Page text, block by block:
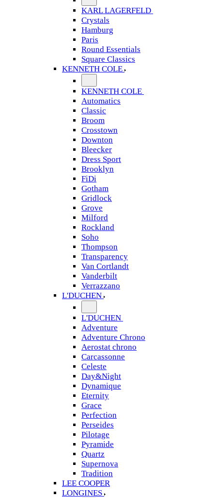
KARL LAGERFELD
Crystals
Hamburg
Paris
Round Essentials
Square Classics
KENNETH COLE
KENNETH COLE
Automatics
Classic
Broom
Crosstown
Downton
Bleecker
Dress Sport
Brooklyn
FiDi
Gotham
Gridlock
Grove
Milford
Rockland
Soho
Thompson
Transparency
Van Cortlandt
Vanderbilt
Verrazzano
L'DUCHEN
L'DUCHEN
Adventure
Adventure Chrono
Aerostat chrono
Carcassonne
Celeste
Day&Night
Dynamique
Eternity
Grace
Perfection
Perseides
Pilotage
Pyramide
Quartz
Supernova
Tradition
LEE COOPER
LONGINES